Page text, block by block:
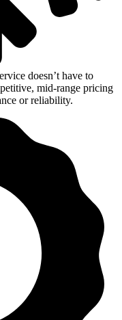
doesn’t have to
mid-range pricing
or reliability.